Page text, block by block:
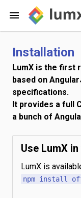
Installation
LumX is the first
based on
specifications.
It provides a full
a bunch of
Use LumX
LumX is
npm install